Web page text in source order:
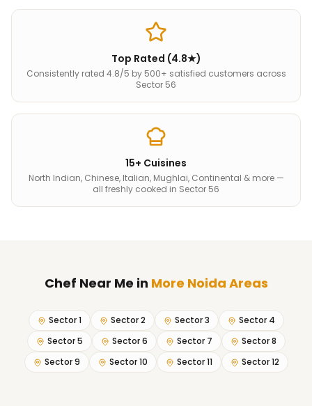
Top Rated (4.8★)
Consistently rated 4.8/5 by 500+ satisfied customers across
Sector 56
15+ Cuisines
North Indian, Chinese, Italian, Mughlai, Continental & more —
all freshly cooked in Sector 56
Chef Near Me in More Noida Areas
Sector 1 Sector 2 Sector 3
Sector 4
Sector 5
Sector 6 Sector 7
Sector 8
Sector 9
Sector 10 Sector 11 Sector 12